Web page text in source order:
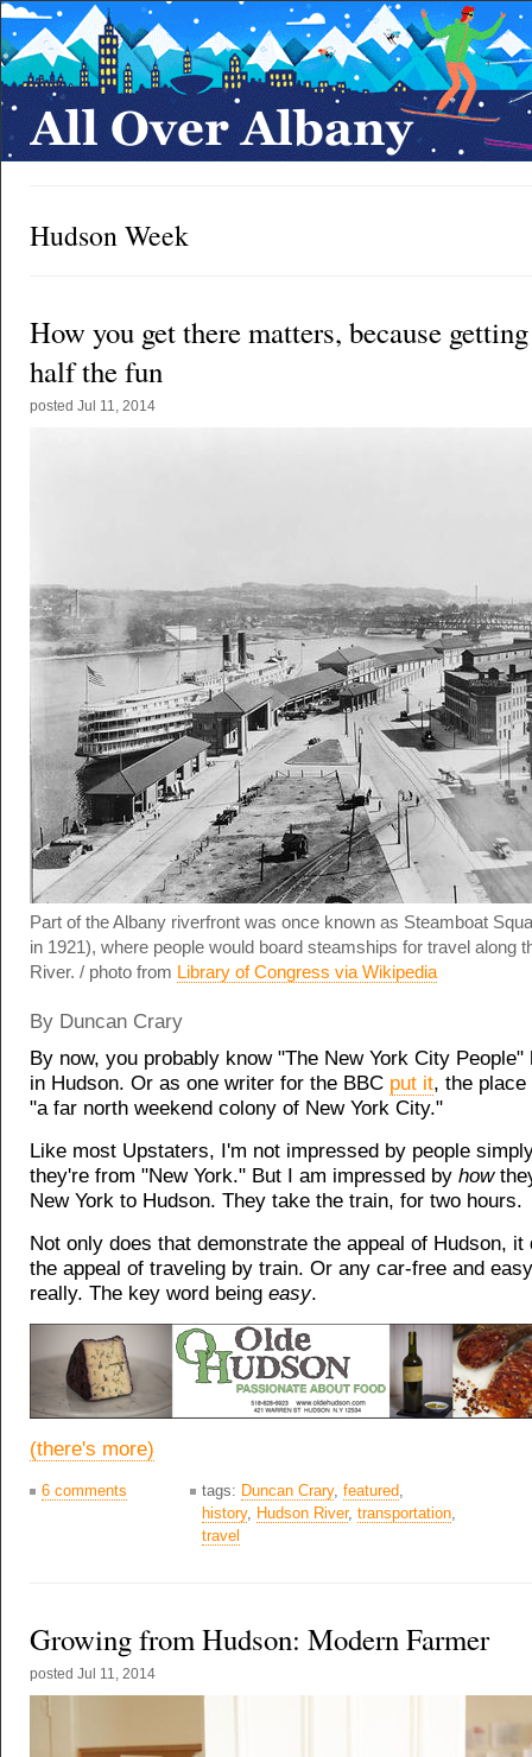
Hudson Week
How you get there matters, because
half the fun
posted Jul 11, 2014
Part of the Albany riverfront was once known as Steamboat
in 1921), where people would board steamships for travel along
River. / photo from Library of Congress via Wikipedia
By Duncan Crary
By now, you probably know "The New York City People"
in Hudson. Or as one writer for the BBC put it, the place
"a far north weekend colony of New York City."
Like most Upstaters, I'm not impressed by people
they're from "New York." But I am impressed by how
New York to Hudson. They take the train, for two hours.
Not only does that demonstrate the appeal of Hudson, it
the appeal of traveling by train. Or any car-free and
really. The key word being easy.
(there's more)
6 comments tags: Duncan Crary, featured,
history, Hudson River, transportation,
travel
Growing from Hudson: Modern Farmer
posted Jul 11, 2014